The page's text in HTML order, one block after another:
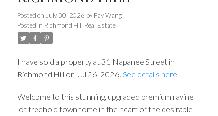
Posted on July 30, 2026 by Fay Wang
Posted in Richmond Hill Real Estate
I have sold a property at 31 Napanee Street in
Richmond Hill on Jul 26, 2026. See details here
Welcome to this stunning, upgraded premium ravine
lot freehold townhome in the heart of the desirable